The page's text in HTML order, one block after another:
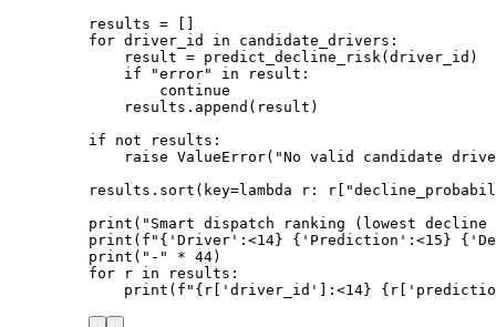
results =
for driver_id in candidate_drivers:
result = predict_decline_risk ( driver_id )
if
"error" in result:
continue
results. append ( result )
if
not results:
raise ValueError( "No valid candidate
results. sort ( key=lambda r : r "
print ( " Smart dispatch ranking (lowest
print ( f " { ' Driver ' :<14 } { ' Prediction ' :<15 } { '
print ( " - " * 44)
for r in results:
print ( f " {r ' driver_id ' :<14 } {r '